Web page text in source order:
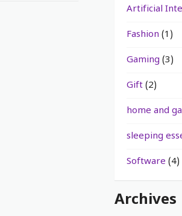
Artificial
Fashion (1)
Gaming (3)
Gift (2)
home and
sleeping
Software (4)
Archives